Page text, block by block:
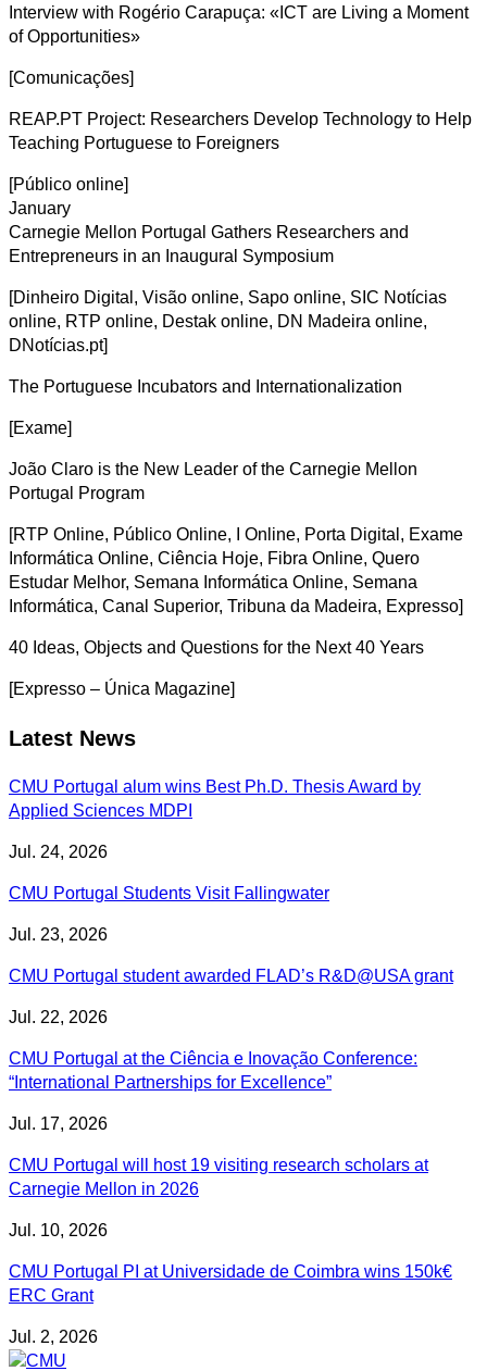
Interview with Rogério Carapuça: «ICT are Living a Moment
of Opportunities»
[Comunicações]
REAP.PT Project: Researchers Develop Technology to Help
Teaching Portuguese to Foreigners
[Público online]
January
Carnegie Mellon Portugal Gathers Researchers and
Entrepreneurs in an Inaugural Symposium
[Dinheiro Digital, Visão online, Sapo online, SIC Notícias
online, RTP online, Destak online, DN Madeira online,
DNotícias.pt]
The Portuguese Incubators and Internationalization
[Exame]
João Claro is the New Leader of the Carnegie Mellon
Portugal Program
[RTP Online, Público Online, I Online, Porta Digital, Exame
Informática Online, Ciência Hoje, Fibra Online, Quero
Estudar Melhor, Semana Informática Online, Semana
Informática, Canal Superior, Tribuna da Madeira, Expresso]
40 Ideas, Objects and Questions for the Next 40 Years
[Expresso – Única Magazine]
Latest News
CMU Portugal alum wins Best Ph.D. Thesis Award by
Applied Sciences MDPI
Jul. 24, 2026
CMU Portugal Students Visit Fallingwater
Jul. 23, 2026
CMU Portugal student awarded FLAD’s R&D@USA grant
Jul. 22, 2026
CMU Portugal at the Ciência e Inovação Conference:
“International Partnerships for Excellence”
Jul. 17, 2026
CMU Portugal will host 19 visiting research scholars at
Carnegie Mellon in 2026
Jul. 10, 2026
CMU Portugal PI at Universidade de Coimbra wins 150k€
ERC Grant
Jul. 2, 2026